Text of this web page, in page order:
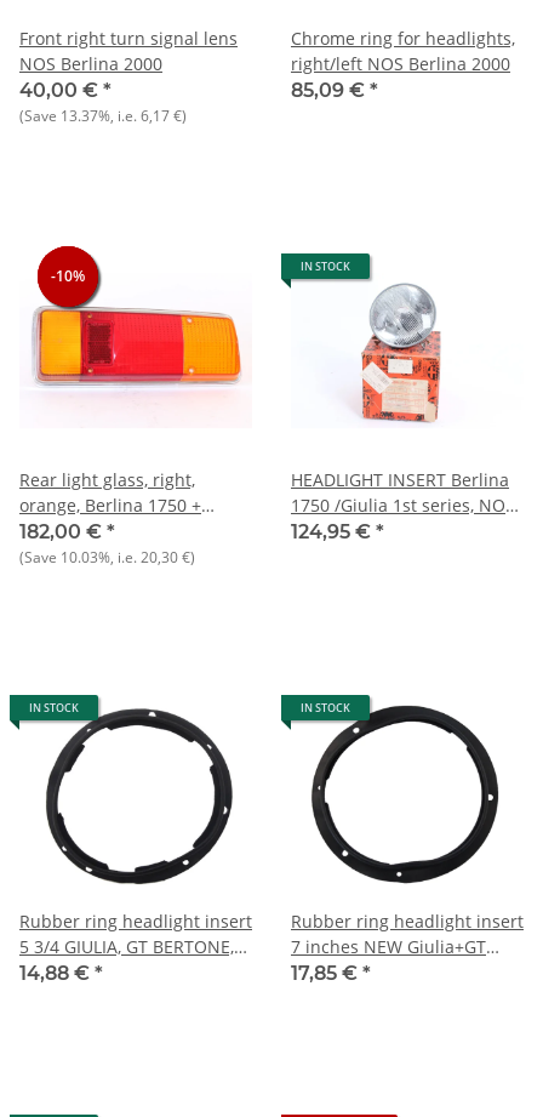
Front right turn signal lens
NOS Berlina 2000
40,00 € *
(Save 13.37%, i.e.6,17 €)
Chrome ring for headlights,
right/left NOS Berlina 2000
85,09 € *
-10%
-10%
-10%
Rear light glass, right,
orange, Berlina 1750 +
Zagato 1300+
Maserati/Khamsin/Merak/Indy,
182,00 € *
(Save 10.03%, i.e.20,30 €)
IN STOCK
HEADLIGHT INSERT Berlina
1750 /Giulia 1st series, NOS
original Carello or Elma
124,95 € *
IN STOCK
Rubber ring headlight insert
5 3/4 GIULIA, GT BERTONE,
BERLINA
14,88 € *
IN STOCK
Rubber ring headlight insert
7 inches NEW Giulia+GT
Bertone+Berlina
17,85 € *